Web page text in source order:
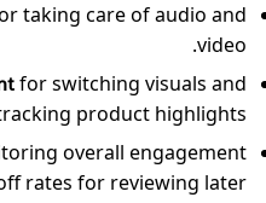
taking care of audio and
video.
for switching visuals and
product highlights.
overall engagement
rates for reviewing later.